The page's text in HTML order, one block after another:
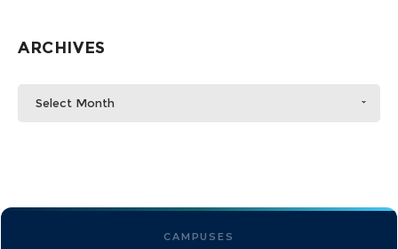
ARCHIVES
Select Month
CAMPUSES